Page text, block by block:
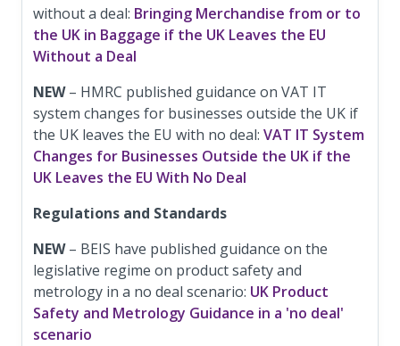
without a deal: Bringing Merchandise from or to
the UK in Baggage if the UK Leaves the EU
Without a Deal
NEW– HMRC published guidance on VAT IT
system changes for businesses outside the UK if
the UK leaves the EU with no deal: VAT IT System
Changes for Businesses Outside the UK if the
UK Leaves the EU With No Deal
Regulations and Standards
NEW– BEIS have published guidance on the
legislative regime on product safety and
metrology in a no deal scenario: UK Product
Safety and Metrology Guidance in a 'no deal'
scenario